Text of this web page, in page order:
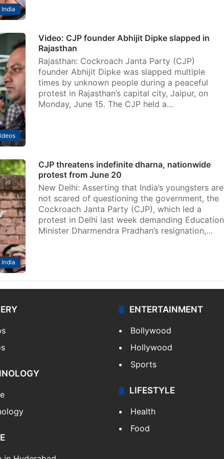
India
Video: CJP founder Abhijit Dipke slapped in
Rajasthan
Rajasthan: Cockroach Janta Party (CJP)
founder Abhijit Dipke was slapped multiple
times by unknown people during a peaceful
protest in Rajasthan’s capital city, Jaipur, on
Monday, June 15. The CJP held a…
India
CJP threatens indefinite dharna, nationwide
protest from June 20
New Delhi: Asserting that India’s youngsters are
not scared of questioning the government, the
Cockroach Janta Party (CJP), which led a
protest in Delhi last week demanding Education
Minister Dharmendra Pradhan’s resignation,…
ENTERTAINMENT
Bollywood
Hollywood
Sports
LIFESTYLE
Health
Food